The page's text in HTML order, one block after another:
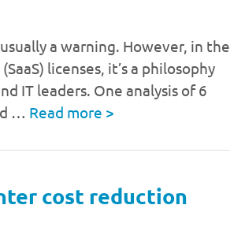
a warning. However, in the
licenses, it’s a philosophy
IT leaders. One analysis of 6
… Read more >
cost reduction